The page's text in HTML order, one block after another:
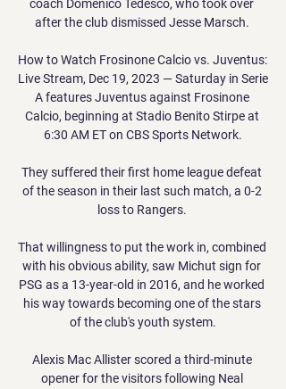
coach Domenico Tedesco, who took over
after the club dismissed Jesse Marsch.
How to Watch Frosinone Calcio vs. Juventus:
Live Stream, Dec 19, 2023 — Saturday in Serie
A features Juventus against Frosinone
Calcio, beginning at Stadio Benito Stirpe at
6:30 AM ET on CBS Sports Network.
They suffered their first home league defeat
of the season in their last such match, a 0-2
loss to Rangers.
That willingness to put the work in, combined
with his obvious ability, saw Michut sign for
PSG as a 13-year-old in 2016, and he worked
his way towards becoming one of the stars
of the club's youth system.
Alexis Mac Allister scored a third-minute
opener for the visitors following Neal